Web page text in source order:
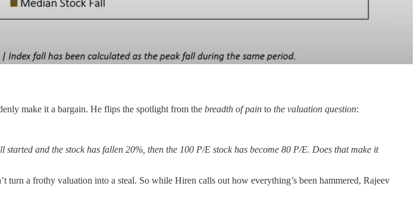
make it a bargain. He flips the spotlight from the breadth of pain to the valuation question:
and the stock has fallen 20%, then the 100 P/E stock has become 80 P/E. Does that make it
turn a frothy valuation into a steal. So while Hiren calls out how everything’s been hammered, Rajeev